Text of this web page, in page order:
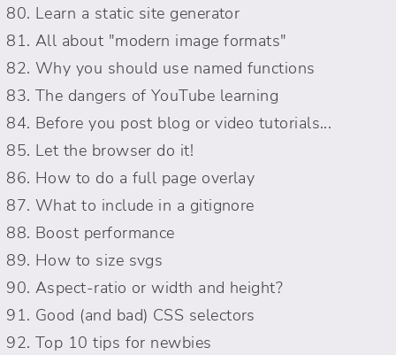
Learn a static site generator
All about "modern image formats"
Why you should use named functions
The dangers of YouTube learning
Before you post blog or video tutorials...
Let the browser do it!
How to do a full page overlay
What to include in a gitignore
Boost performance
How to size svgs
Aspect-ratio or width and height?
Good (and bad) CSS selectors
Top 10 tips for newbies